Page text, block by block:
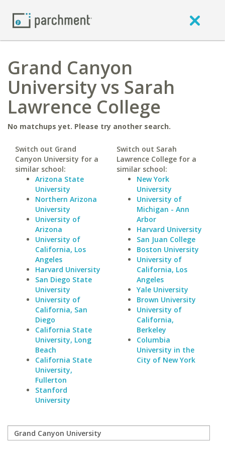
Grand Canyon
University vs Sarah
Lawrence College
No matchups yet. Please try another search.
Switch out Grand
Canyon University for a
similar school:
Arizona State
University
Northern Arizona
University
University of
Arizona
University of
California, Los
Angeles
Harvard University
San Diego State
University
University of
California, San
Diego
California State
University, Long
Beach
California State
University,
Fullerton
Stanford
University
Switch out Sarah
Lawrence College for a
similar school:
New York
University
University of
Michigan - Ann
Arbor
Harvard University
San Juan College
Boston University
University of
California, Los
Angeles
Yale University
Brown University
University of
California,
Berkeley
Columbia
University in the
City of New York